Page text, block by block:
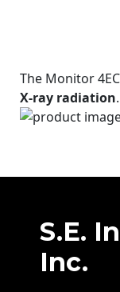
The Monitor
X‑ray radiation.
S.E.
Inc.